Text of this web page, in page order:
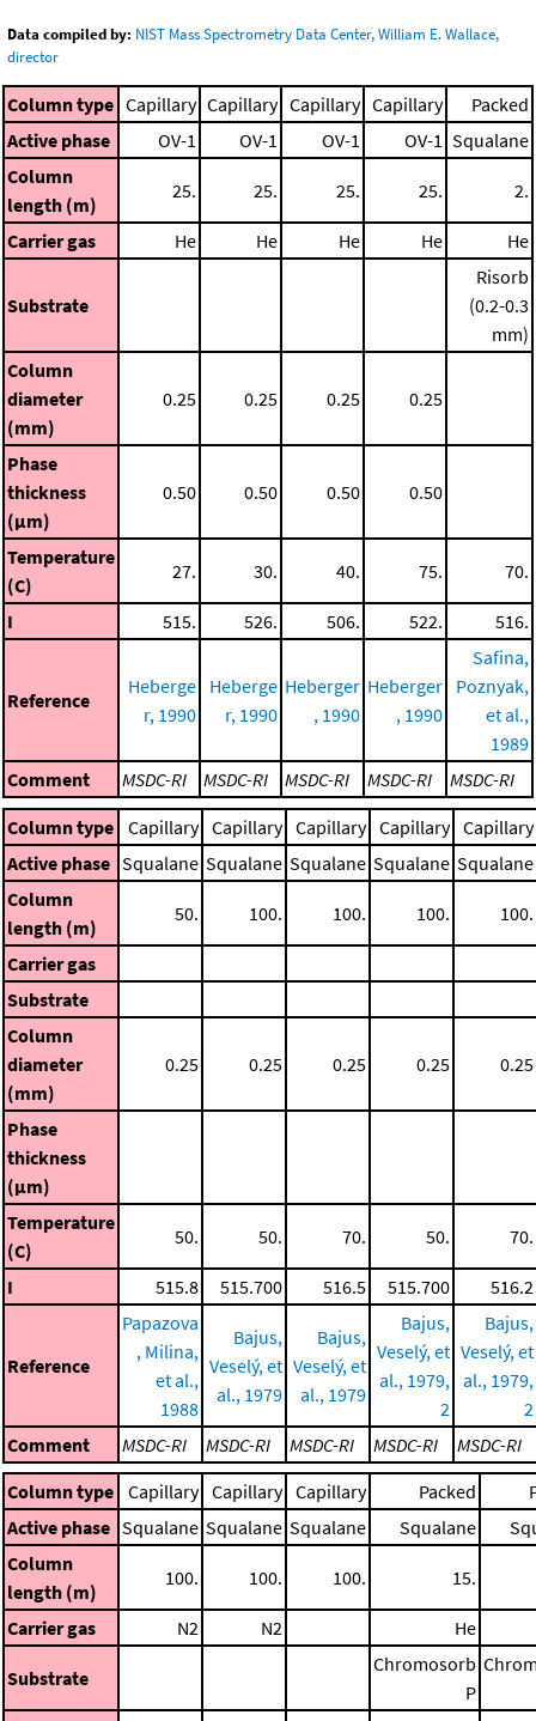
Data compiled by: NIST Mass Spectrometry Data Center, William E. Wallace,
director
Column type Capillary Capillary Capillary Capillary
Packed
Active phase
OV-1 OV-1 OV-1 OV-1 Squalane
Column
length (m)
25. 25. 25. 25. 2.
Carrier gas He He He He He
Substrate
Risorb
(0.2-0.3
mm)
Column
diameter
(mm)
0.25 0.25 0.25 0.25
Phase
thickness
(μm)
0.50 0.50 0.50 0.50
Temperature
(C)
27. 30. 40. 75. 70.
I 515. 526. 506. 522. 516.
Reference
Heberge
r, 1990
Heberge
r, 1990
Heberger
, 1990
Heberger
, 1990
Safina,
Poznyak,
et al.,
1989
Comment
MSDC-RI MSDC-RI MSDC-RI MSDC-RI
MSDC-RI
Column type Capillary Capillary Capillary Capillary Capillary
Active phase Squalane Squalane Squalane Squalane Squalane
Column
length (m)
50. 100. 100. 100. 100.
Carrier gas
Substrate
Column
diameter
(mm)
0.25 0.25 0.25 0.25 0.25
Phase
thickness
(μm)
Temperature
(C)
50. 50. 70. 50. 70.
I 515.8 515.700 516.5 515.700 516.2
Reference
Papazova
, Milina,
et al.,
1988
Bajus,
Veselý, et
al., 1979
Bajus,
Veselý, et
al., 1979
Bajus,
Veselý, et
al., 1979,
2
Bajus,
Veselý, et
al., 1979,
2
Comment
MSDC-RI MSDC-RI MSDC-RI MSDC-RI
MSDC-RI
Column type Capillary Capillary Capillary Packed
Active phase Squalane Squalane Squalane Squalane
Column
length (m)
100. 100. 100. 15.
Carrier gas N2 N2 He
Substrate
Chromosorb
P